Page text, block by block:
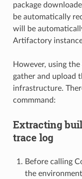
package
be automatically
will be
Artifactory
However, using the
gather and upload
infrastructure.
commmand:
Extracting
trace log
Before calling
the